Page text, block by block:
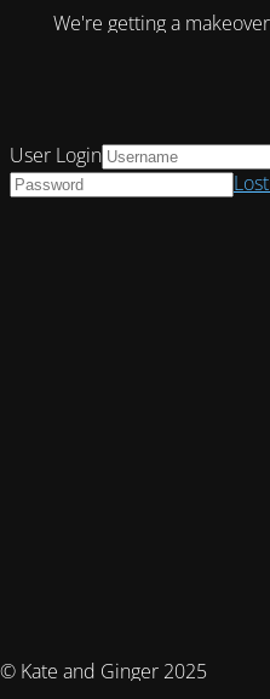
We're getting a
© Kate and Ginger 2025
User Login